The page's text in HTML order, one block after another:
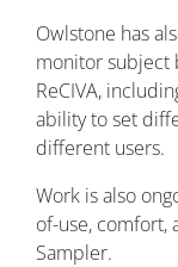
Owlstone has
monitor subject
ReCIVA,
ability to set
different users.
Work is also
of-use, comfort,
Sampler.